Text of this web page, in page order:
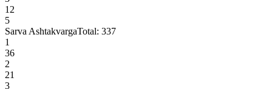
12
5
Sarva AshtakvargaTotal: 337
1
36
2
21
3